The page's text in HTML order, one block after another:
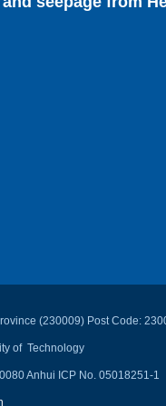
(230009) Post Code:
of Technology
Anhui ICP No. 05018251-1